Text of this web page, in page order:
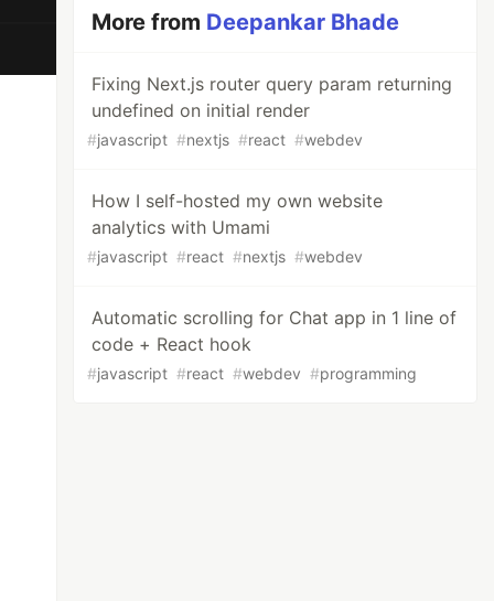
More from Deepankar Bhade
Fixing Next.js router query param returning
undefined on initial render
#javascript #nextjs #react #webdev
How I self-hosted my own website
analytics with Umami
#javascript #react #nextjs #webdev
Automatic scrolling for Chat app in 1 line of
code + React hook
#javascript #react #webdev #programming